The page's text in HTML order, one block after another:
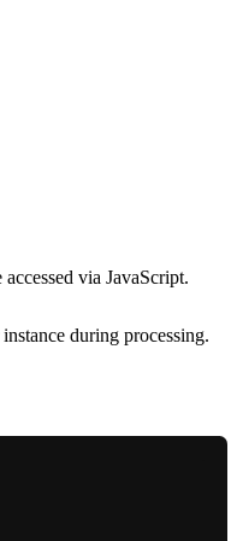
via JavaScript.
during processing.